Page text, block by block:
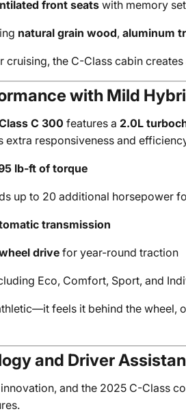
front seatswith memory
natural grain wood, aluminum
the C-Class cabin
with Mild
C 300 features a 2.0L
extra responsiveness and
lb-ft of torque
up to 20 additional horsepower
transmission
drivefor year-round traction
Eco, Comfort, Sport, and
feels it behind the
and Driver
and the 2025 C-Class